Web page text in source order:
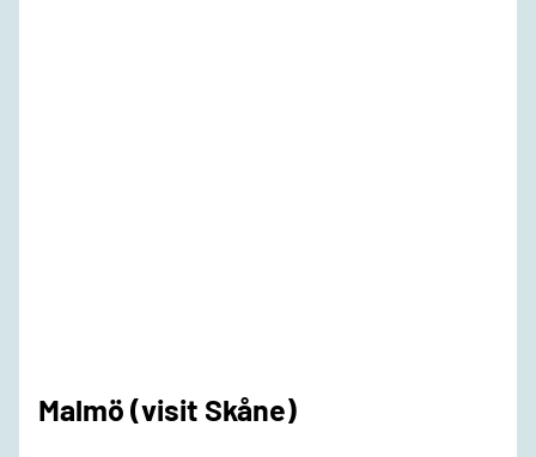
Malmö (visit Skåne)